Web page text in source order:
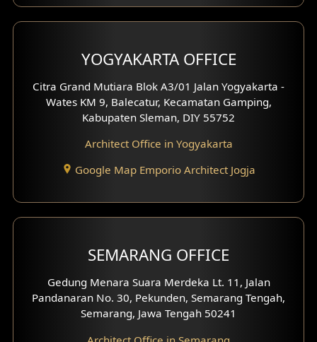
Clinic Interior Design
Office Interior Design
Hotel Interior Design
Hook View Exterior Design
With Fence Exterior
Villa Facade
YOGYAKARTA OFFICE
Citra Grand Mutiara Blok A3/01 Jalan Yogyakarta -
Wates KM 9, Balecatur, Kecamatan Gamping,
Kabupaten Sleman, DIY 55752
Architect Office in Yogyakarta
Google Map Emporio Architect Jogja
SEMARANG OFFICE
Gedung Menara Suara Merdeka Lt. 11, Jalan
Pandanaran No. 30, Pekunden, Semarang Tengah,
Semarang, Jawa Tengah 50241